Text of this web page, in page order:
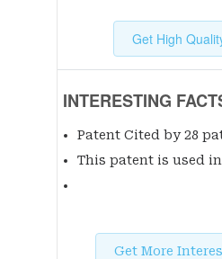
Get High
INTERESTING
Patent Cited by 28
This patent is used
Get More